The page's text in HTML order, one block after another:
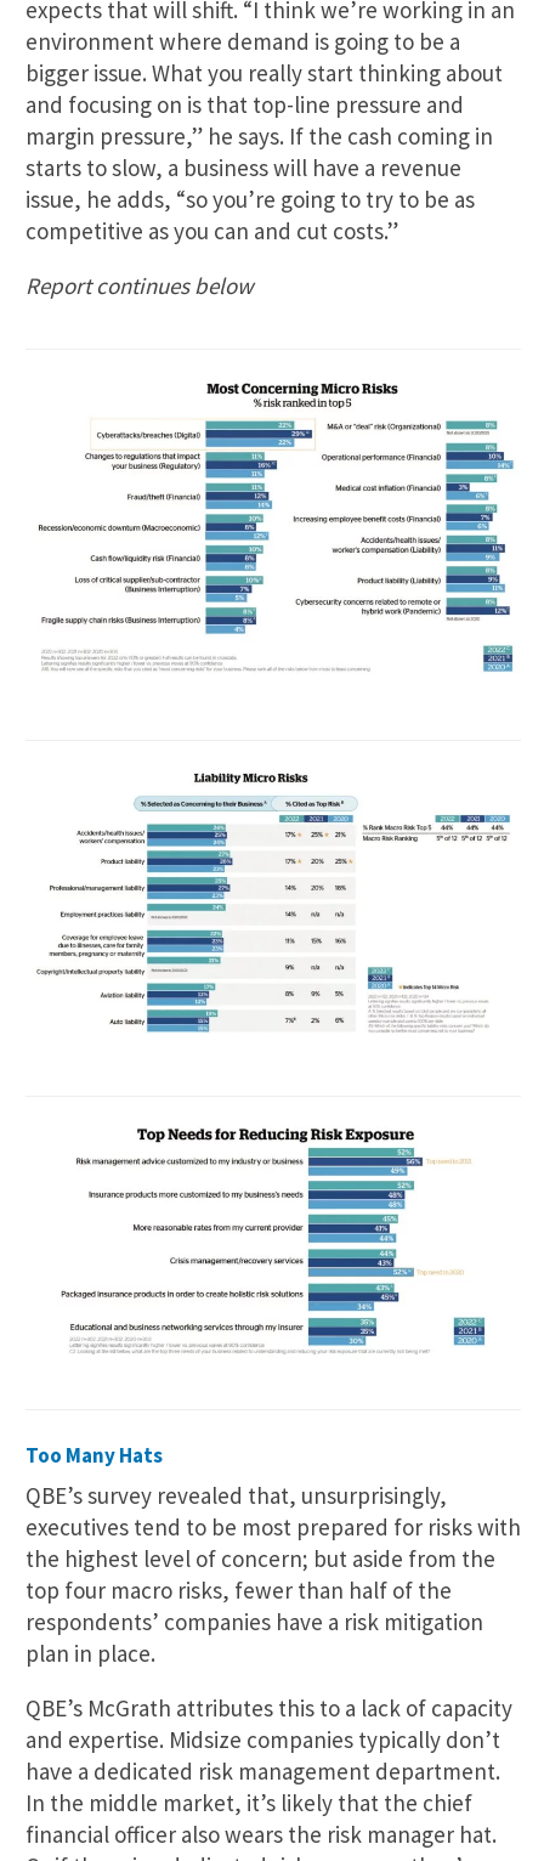
expects that will shift. “I think we’re working in an
environment where demand is going to be a
bigger issue. What you really start thinking about
and focusing on is that top-line pressure and
margin pressure,” he says. If the cash coming in
starts to slow, a business will have a revenue
issue, he adds, “so you’re going to try to be as
competitive as you can and cut costs.”
Report continues below
Too Many Hats
QBE’s survey revealed that, unsurprisingly,
executives tend to be most prepared for risks with
the highest level of concern; but aside from the
top four macro risks, fewer than half of the
respondents’ companies have a risk mitigation
plan in place.
QBE’s McGrath attributes this to a lack of capacity
and expertise. Midsize companies typically don’t
have a dedicated risk management department.
In the middle market, it’s likely that the chief
financial officer also wears the risk manager hat.